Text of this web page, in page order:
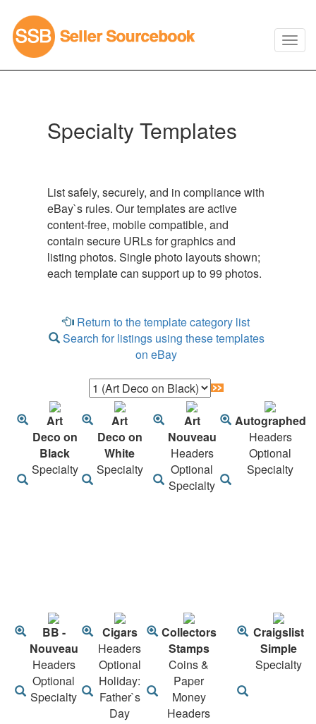
Specialty Templates
List safely, securely, and in compliance with
eBay`s rules. Our templates are active
content-free, mobile compatible, and
contain secure URLs for graphics and
listing photos. Single photo layouts shown;
each template can support up to 99 photos.
Return to the template category list
Search for listings using these templates
on eBay
Art
Deco on
Black
Specialty
Art
Deco on
White
Specialty
Art
Nouveau
Headers
Optional
Specialty
Autographed
Headers
Optional
Specialty
BB -
Nouveau
Headers
Optional
Specialty
Cigars
Headers
Optional
Holiday:
Father`s
Day
Collectors
Stamps
Coins &
Paper
Money
Headers
Craigslist
Simple
Specialty